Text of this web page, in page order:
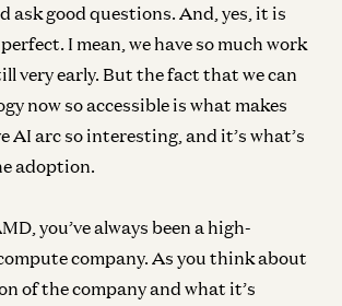
ask good questions. And, yes, it is
I mean, we have so much work
very early. But the fact that we can
now so accessible is what makes
AI arc so interesting, and it’s what’s
adoption.
you’ve always been a high-
company. As you think about
of the company and what it’s